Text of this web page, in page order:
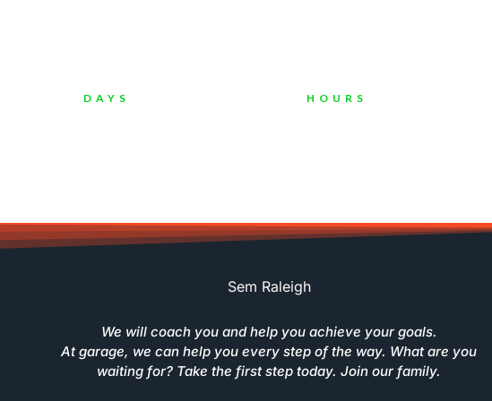
DAYS HOURS
Sem Raleigh
We will coach you and help you achieve your goals.
At garage, we can help you every step of the way. What are you
waiting for? Take the first step today. Join our family.